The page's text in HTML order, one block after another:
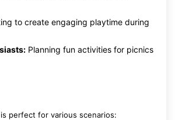
to create engaging playtime during
Planning fun activities for picnics
perfect for various scenarios: